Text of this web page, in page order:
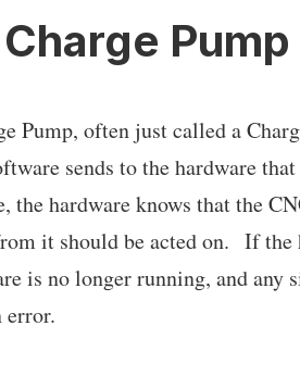
Pump
Pump, often just called a
sends to the hardware
the hardware knows that the
it should be acted on. If the
is no longer running, and any